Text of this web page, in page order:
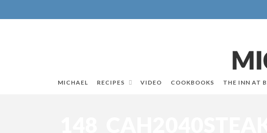
MICHAEL RECIPES VIDEO COOKBOOKS THE INN AT